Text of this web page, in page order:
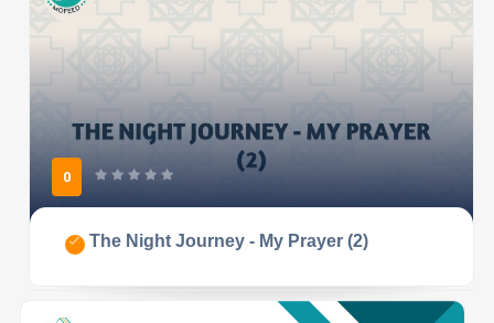
0
The Night Journey - My Prayer (2)